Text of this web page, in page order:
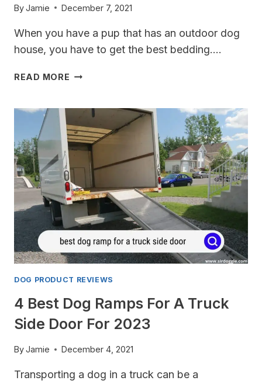
ByJamie December 7, 2021
When you have a pup that has an outdoor dog
house, you have to get the best bedding….
READ MORE 4
OUTDOOR
DOG
DOG PRODUCT REVIEWS
4 Best Dog Ramps For A Truck
Side Door For 2023
ByJamie December 4, 2021
Transporting a dog in a truck can be a